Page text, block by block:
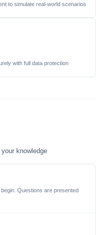
to simulate real-world scenarios
with full data protection
knowledge
Questions are presented